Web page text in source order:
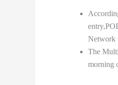
Network
The
morning